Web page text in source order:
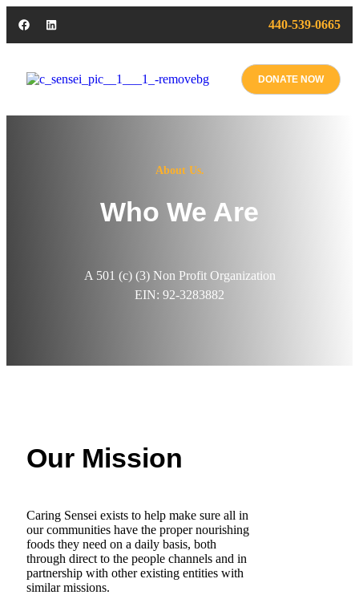
440-539-0665
DONATE NOW
About Us.
Who We Are
A 501 (c) (3) Non Profit Organization
EIN: 92-3283882
Our Mission
Caring Sensei exists to help make sure all in
our communities have the proper nourishing
foods they need on a daily basis, both
through direct to the people channels and in
partnership with other existing entities with
similar missions.